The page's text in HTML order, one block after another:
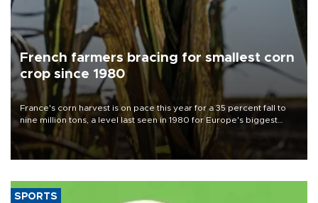
French farmers bracing for smallest corn
crop since 1980
France's corn harvest is on pace this year for a 35 percent fall to
nine million tons, a level last seen in 1980 for Europe's biggest
grains producer, the government said.
SPORTS